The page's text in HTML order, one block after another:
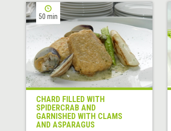
50 min
CHARD FILLED WITH
SPIDERCRAB AND
GARNISHED WITH CLAMS
AND ASPARAGUS